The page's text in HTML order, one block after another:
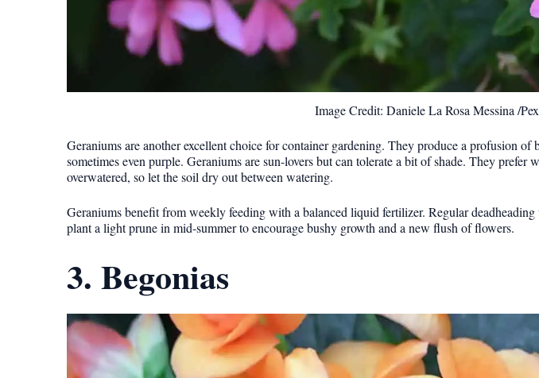
Image Credit: Daniele La Rosa Messina /
Geraniums are another excellent choice for container gardening. They produce a profusion
sometimes even purple. Geraniums are sun-lovers but can tolerate a bit of shade. They
overwatered, so let the soil dry out between watering.
Geraniums benefit from weekly feeding with a balanced liquid fertilizer. Regular
plant a light prune in mid-summer to encourage bushy growth and a new flush of flowers.
3. Begonias